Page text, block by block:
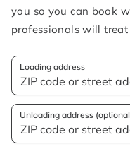
you so you can book
professionals will
Loading address
Unloading address